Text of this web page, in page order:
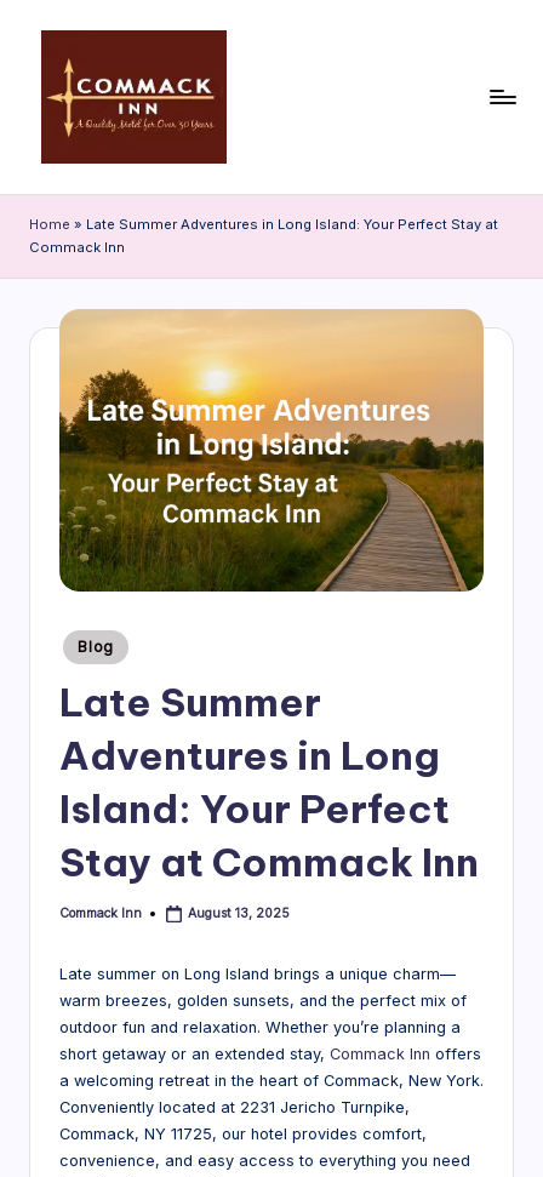
content
o
m
In
B
Home » Late Summer Adventures in Long Island: Your Perfect Stay at
Commack Inn
Posted
in
Blog
Late Summer
Adventures in Long
Island: Your Perfect
Stay at Commack Inn
Posted
Commack Inn August 13, 2025
Late summer on Long Island brings a unique charm—
warm breezes, golden sunsets, and the perfect mix of
outdoor fun and relaxation. Whether you’re planning a
short getaway or an extended stay, Commack Inn offers
a welcoming retreat in the heart of Commack, New York.
Conveniently located at 2231 Jericho Turnpike,
Commack, NY 11725, our hotel provides comfort,
convenience, and easy access to everything you need